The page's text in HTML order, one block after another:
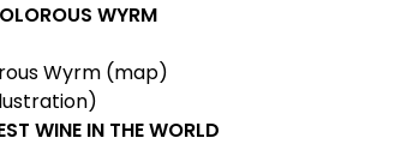
WYRM
Wyrm (map)
WINE IN THE WORLD